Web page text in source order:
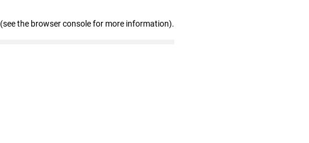
(see the browser console for more information).